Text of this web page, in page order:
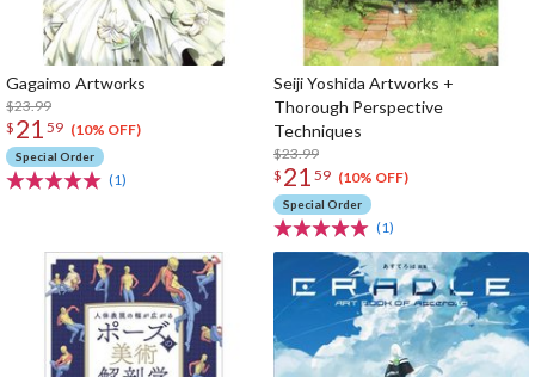
Gagaimo Artworks
$23.99
$ 21 59 (10% OFF)
Special Order
(1)
Seiji Yoshida Artworks +
Thorough Perspective
Techniques
$23.99
$ 21 59 (10% OFF)
Special Order
(1)